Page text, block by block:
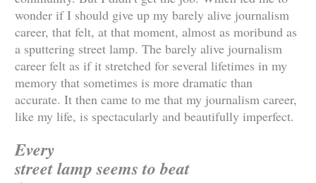
wonder if I should give up my barely alive journalism
career, that felt, at that moment, almost as moribund as
a sputtering street lamp. The barely alive journalism
career felt as if it stretched for several lifetimes in my
memory that sometimes is more dramatic than
accurate. It then came to me that my journalism career,
like my life, is spectacularly and beautifully imperfect.
Every
street lamp seems to beat